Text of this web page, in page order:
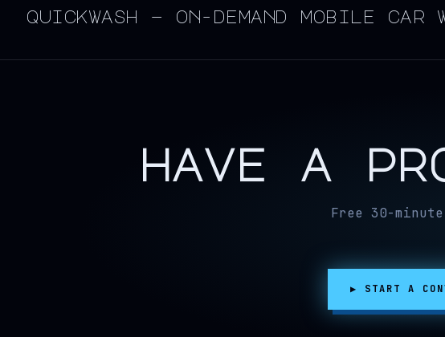
quickwash — on-demand mobile car
have a
Free 30-
▶ START A